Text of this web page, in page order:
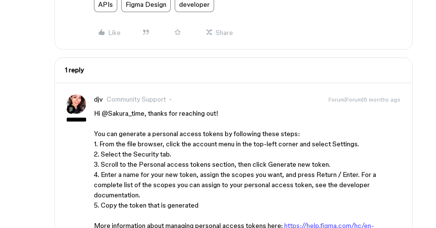
APIs Figma Design developer
Like Share
1 reply
djv Community Support Forum|Forum|6 months ago
Hi ​ @Sakura_time, thanks for reaching out!
You can generate a personal access tokens by following these steps:
1. From the file browser, click the account menu in the top-left corner and select Settings.
2. Select the Security tab.
3. Scroll to the Personal access tokens section, then click Generate new token.
4. Enter a name for your new token, assign the scopes you want, and press Return / Enter. For a
complete list of the scopes you can assign to your personal access token, see the developer
documentation.
5. Copy the token that is generated
More information about managing personal access tokens here: https://help.figma.com/hc/en-